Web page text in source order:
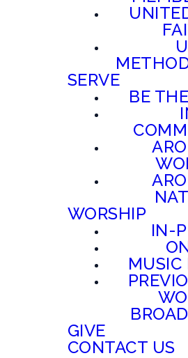
SERVE
BE
WORSHIP
IN-
MUSIC
GIVE
CONTACT US